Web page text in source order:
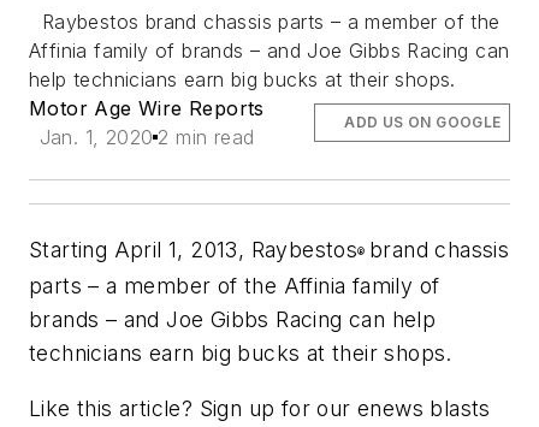
Raybestos brand chassis parts – a member of the
Affinia family of brands – and Joe Gibbs Racing can
help technicians earn big bucks at their shops.
Motor Age Wire Reports
Jan. 1, 2020 2 min read
ADD US ON GOOGLE
Starting April 1, 2013, Raybestos® brand chassis
parts – a member of the Affinia family of
brands – and Joe Gibbs Racing can help
technicians earn big bucks at their shops.
Like this article? Sign up for our enews blasts